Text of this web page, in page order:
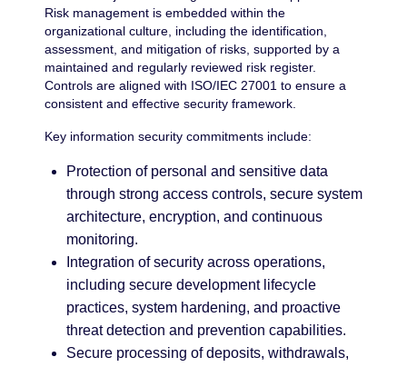
Risk management is embedded within the
organizational culture, including the identification,
assessment, and mitigation of risks, supported by a
maintained and regularly reviewed risk register.
Controls are aligned with ISO/IEC 27001 to ensure a
consistent and effective security framework.
Key information security commitments include:
Protection of personal and sensitive data
through strong access controls, secure system
architecture, encryption, and continuous
monitoring.
Integration of security across operations,
including secure development lifecycle
practices, system hardening, and proactive
threat detection and prevention capabilities.
Secure processing of deposits, withdrawals,